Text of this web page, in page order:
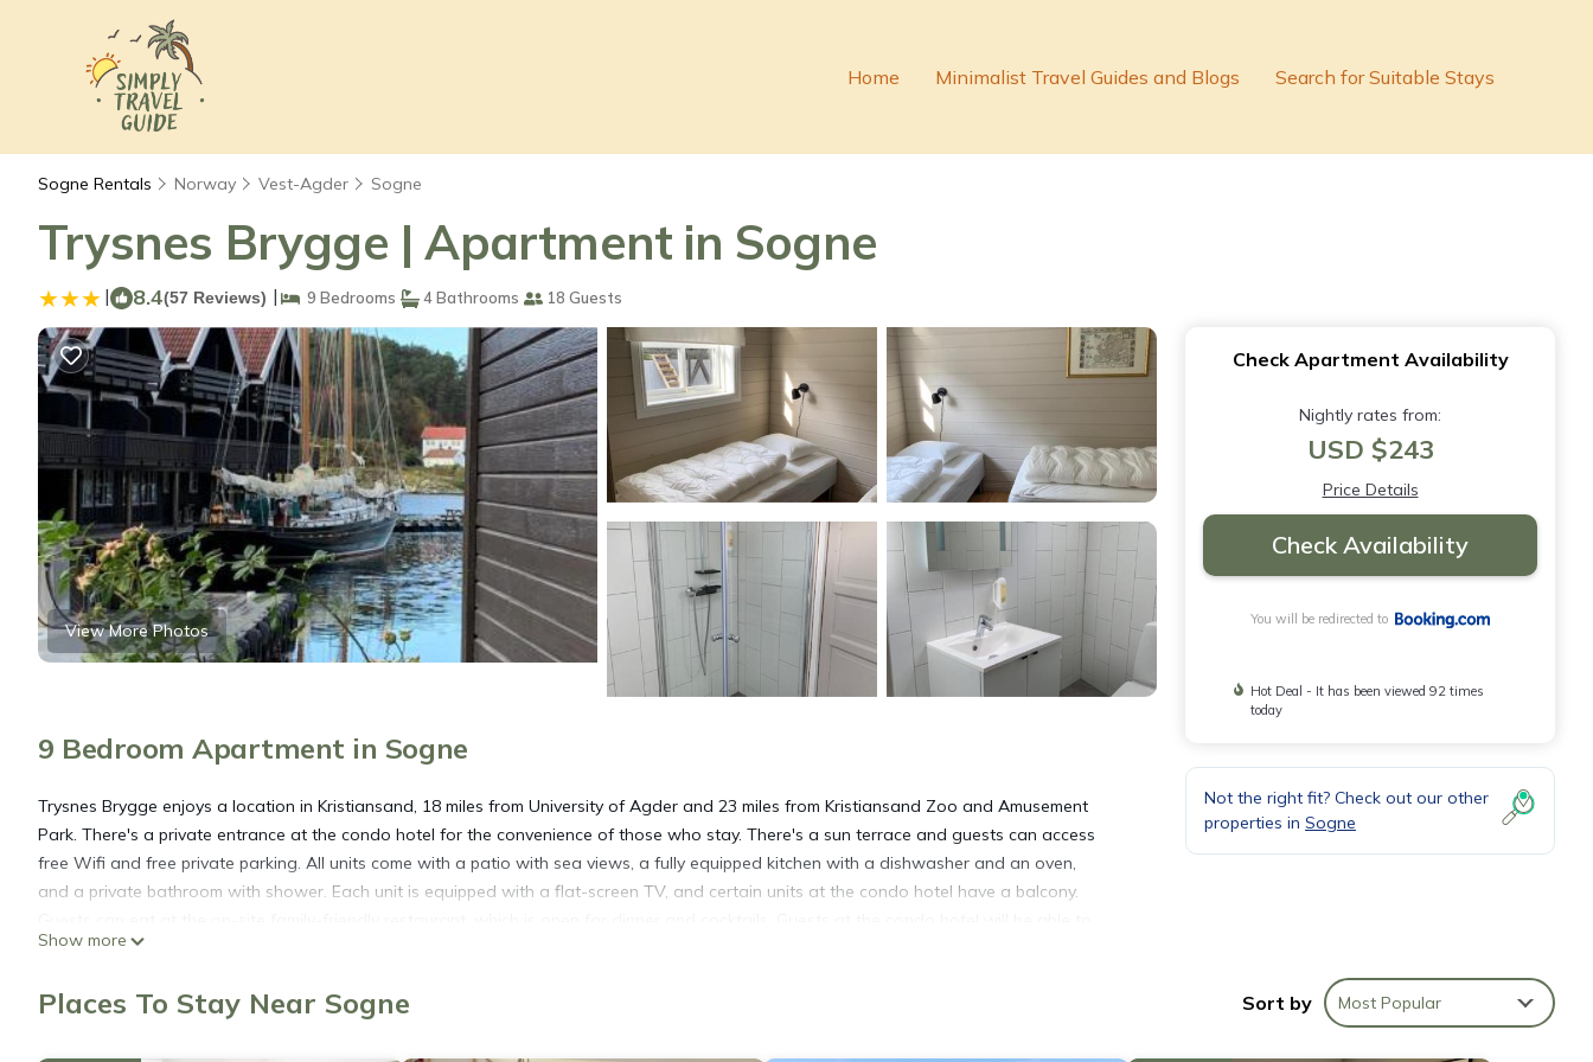
Home Minimalist Travel Guides and Blogs Search for Suitable Stays
Sogne Rentals Norway Vest-Agder Sogne
Trysnes Brygge | Apartment in Sogne
| 8.4(57 Reviews) | 9 Bedrooms 4 Bathrooms 18 Guests
View More Photos
9 Bedroom Apartment in Sogne
Trysnes Brygge enjoys a location in Kristiansand, 18 miles from University of Agder and 23 miles from Kristiansand Zoo and Amusement
Park. There's a private entrance at the condo hotel for the convenience of those who stay. There's a sun terrace and guests can access
free Wifi and free private parking. All units come with a patio with sea views, a fully equipped kitchen with a dishwasher and an oven,
and a private bathroom with shower. Each unit is equipped with a flat-screen TV, and certain units at the condo hotel have a balcony.
enjoy activities in and around Kristiansand, like cycling, fishing, and hiking. The condo hotel has a picnic area where you can spend the
Show more
Check Apartment Availability
Nightly rates from:
USD $243
Price Details
Check Availability
You will be redirected to
Hot Deal - It has been viewed 92 times
today
Not the right fit? Check out our other
properties in Sogne
Places To Stay Near Sogne Sort by Most Popular